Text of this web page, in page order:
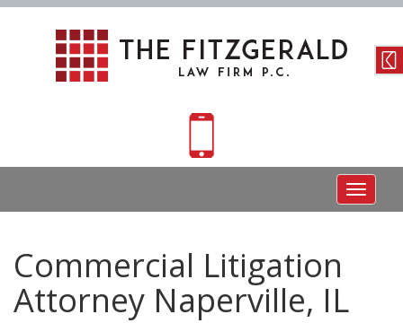
Toggle
Commercial Litigation
Attorney Naperville, IL